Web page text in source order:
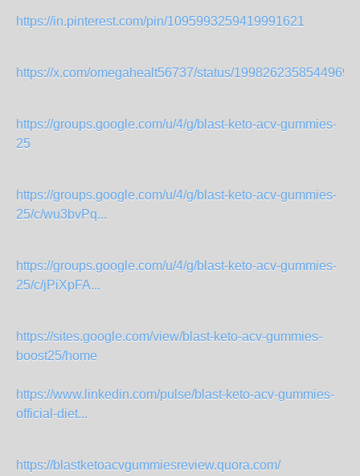
https://in.pinterest.com/pin/1095993259419991621
https://x.com/omegahealt56737/status/
https://groups.google.com/u/4/g/blast-keto-acv-gummies-
25
https://groups.google.com/u/4/g/blast-keto-acv-gummies-
25/c/wu3bvPq...
https://groups.google.com/u/4/g/blast-keto-acv-gummies-
25/c/jPiXpFA...
https://sites.google.com/view/blast-keto-acv-gummies-
boost25/home
https://www.linkedin.com/pulse/blast-keto-acv-gummies-
official-diet...
https://blastketoacvgummiesreview.quora.com/